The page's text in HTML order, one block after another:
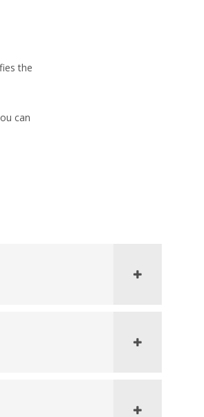
the
can